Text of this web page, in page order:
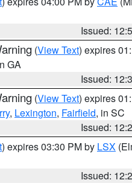
Issued:
(View Text) expires
GA
Issued:
(View Text) expires
, Lexington, Fairfield, in SC
Issued:
) expires 03:30 PM by LSX
Issued: